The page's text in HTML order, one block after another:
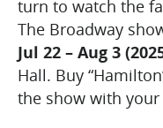
turn to watch the
The Broadway
Jul 22 – Aug 3
Hall. Buy
the show with your